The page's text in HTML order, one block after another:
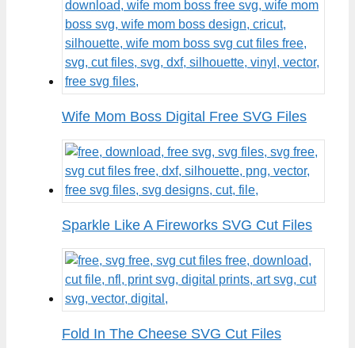
Wife Mom Boss Digital Free SVG Files
Sparkle Like A Fireworks SVG Cut Files
Fold In The Cheese SVG Cut Files